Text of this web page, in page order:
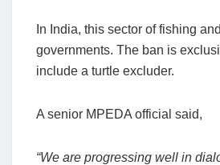
In India, this sector of fishing
governments. The ban is
include a turtle excluder.
A senior MPEDA official said,
“We are progressing well in